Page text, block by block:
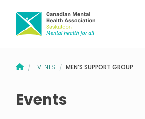
CANADIAN MENTAL HEALTH ASSOCIATION
/ EVENTS / MEN’S SUPPORT GROUP
Events